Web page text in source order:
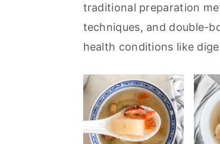
traditional preparation
techniques, and double-
health conditions like